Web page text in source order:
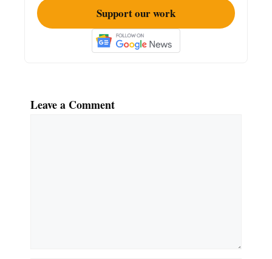
Support our work
Leave a Comment